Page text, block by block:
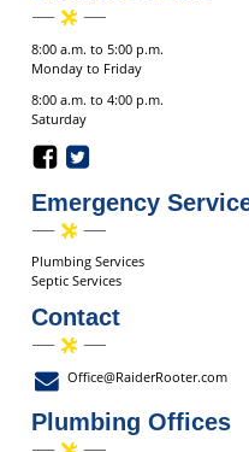
8:00 a.m. to 5:00 p.m.
Monday to Friday
8:00 a.m. to 4:00 p.m.
Saturday
Emergency
Plumbing Services
Septic Services
Contact
Office@RaiderRooter.com
Plumbing Offices